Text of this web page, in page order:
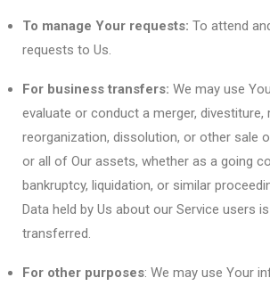
To manage Your requests: To attend
requests to Us.
For business transfers: We may use
evaluate or conduct a merger, divestiture,
reorganization, dissolution, or other sale
or all of Our assets, whether as a going
bankruptcy, liquidation, or similar
Data held by Us about our Service users
transferred.
For other purposes: We may use Your